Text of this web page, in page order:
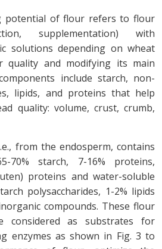
potential of flour refers to flour
supplementation) with
solutions depending on wheat
and modifying its main
include starch, non-
lipids, and proteins that help
quality: volume, crust, crumb,
from the endosperm, contains
70% starch, 7-16% proteins,
proteins and water-soluble
polysaccharides, 1-2% lipids
compounds. These flour
considered as substrates for
enzymes as shown in Fig. 3 to